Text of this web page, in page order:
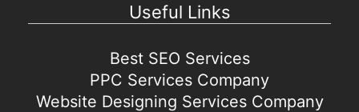
Useful Links
Best SEO Services
PPC Services Company
Website Designing Services Company